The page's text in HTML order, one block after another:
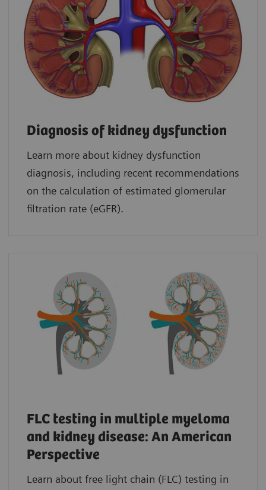
Diagnosis of kidney dysfunction
Learn more about kidney dysfunction
diagnosis, including recent recommendations
on the calculation of estimated glomerular
filtration rate (eGFR).
FLC testing in multiple myeloma
and kidney disease: An American
Perspective
Learn about free light chain (FLC) testing in